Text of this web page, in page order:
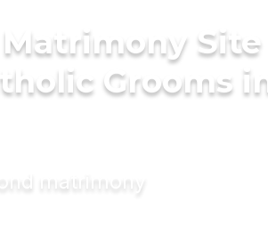
Site
Grooms in
matrimony